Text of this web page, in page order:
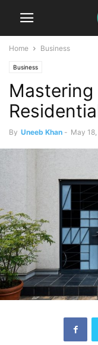
Home Business
Business
Mastering
By Uneeb Khan - May